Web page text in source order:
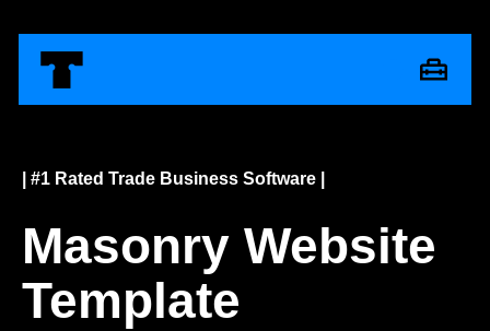
| #1 Rated Trade Business Software |
Masonry Website
Template